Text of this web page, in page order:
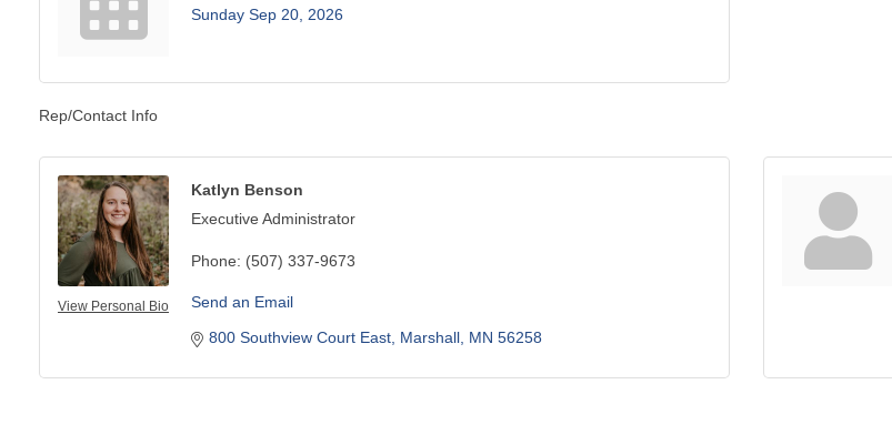
Sunday Sep 20, 2026
Rep/Contact Info
View Personal Bio
Katlyn Benson
Executive Administrator
Phone: (507) 337-9673
Send an Email
800 Southview Court East Marshall MN 56258